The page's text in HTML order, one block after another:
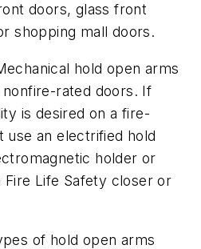
doors, glass front
shopping mall doors.
hold open arms
rated doors. If
is desired on a fire-
use an electrified hold
holder or
Life Safety closer or
of hold open arms